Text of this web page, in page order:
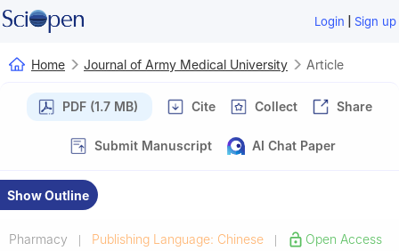
Login | Sign up
Home Journal of Army Medical University Article
PDF (1.7 MB) Cite Collect Share
Submit Manuscript AI Chat Paper
Show Outline
Pharmacy Publishing Language: Chinese Open Access